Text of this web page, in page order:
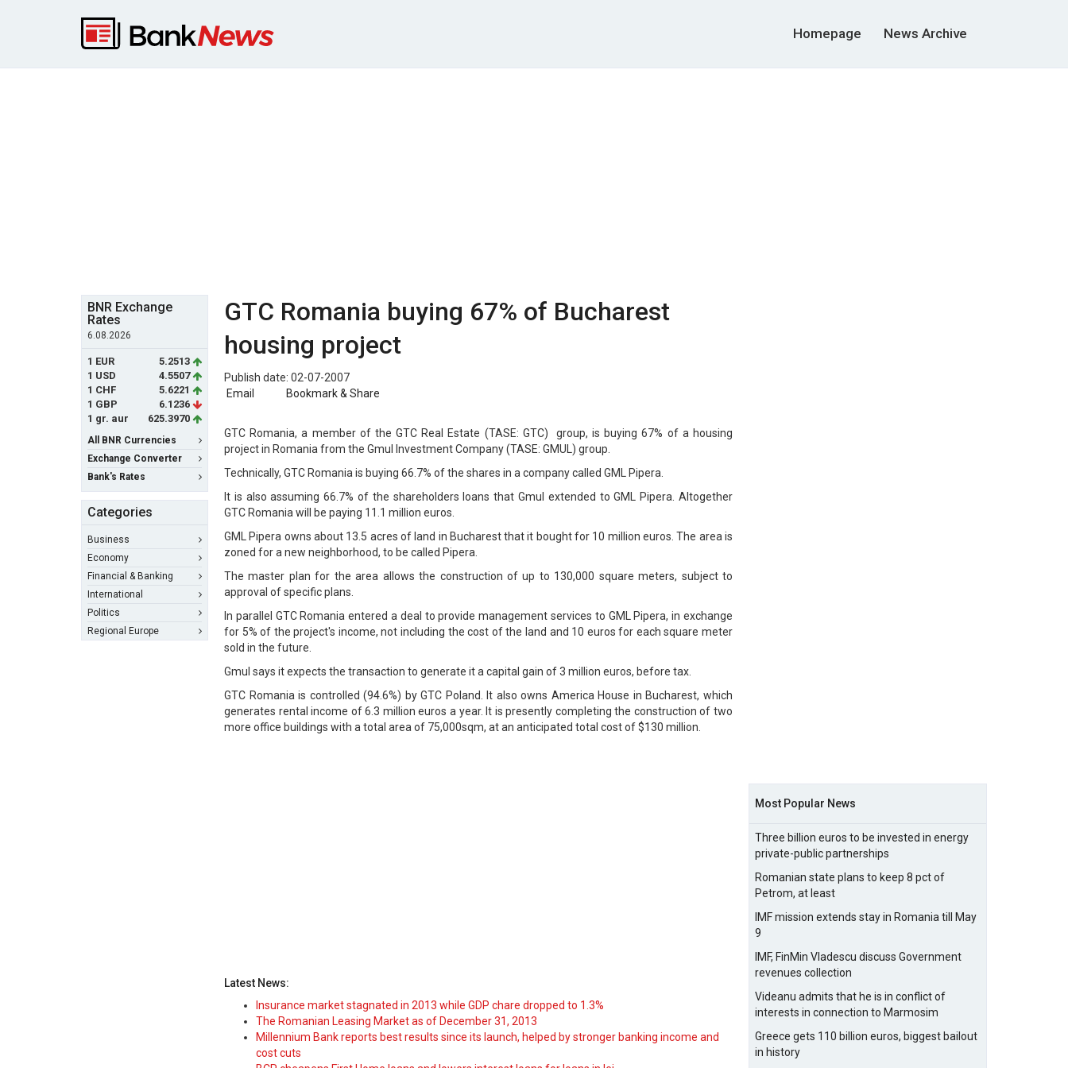
Homepage News Archive
BNR Exchange
Rates
6.08.2026
1 EUR
5.2513
1 USD
4.5507
1 CHF
5.6221
1 GBP
6.1236
1 gr. aur
625.3970
All BNR Currencies
Exchange Converter
Bank's Rates
Categories
Business
Economy
Financial & Banking
International
Politics
Regional Europe
GTC Romania buying 67% of Bucharest
housing project
Publish date: 02-07-2007
Email
Bookmark & Share
GTC Romania, a member of the GTC Real Estate (TASE: GTC) group, is buying 67% of a housing
project in Romania from the Gmul Investment Company (TASE: GMUL) group.
Technically, GTC Romania is buying 66.7% of the shares in a company called GML Pipera.
It is also assuming 66.7% of the shareholders loans that Gmul extended to GML Pipera. Altogether
GTC Romania will be paying 11.1 million euros.
GML Pipera owns about 13.5 acres of land in Bucharest that it bought for 10 million euros. The area is
zoned for a new neighborhood, to be called Pipera.
The master plan for the area allows the construction of up to 130,000 square meters, subject to
approval of specific plans.
In parallel GTC Romania entered a deal to provide management services to GML Pipera, in exchange
for 5% of the project's income, not including the cost of the land and 10 euros for each square meter
sold in the future.
Gmul says it expects the transaction to generate it a capital gain of 3 million euros, before tax.
GTC Romania is controlled (94.6%) by GTC Poland. It also owns America House in Bucharest, which
generates rental income of 6.3 million euros a year. It is presently completing the construction of two
more office buildings with a total area of 75,000sqm, at an anticipated total cost of $130 million.
Latest News:
Insurance market stagnated in 2013 while GDP chare dropped to 1.3%
The Romanian Leasing Market as of December 31, 2013
Millennium Bank reports best results since its launch, helped by stronger banking income and
cost cuts
Most Popular News
Three billion euros to be invested in energy
private-public partnerships
Romanian state plans to keep 8 pct of
Petrom, at least
IMF mission extends stay in Romania till May
9
IMF, FinMin Vladescu discuss Government
revenues collection
Videanu admits that he is in conflict of
interests in connection to Marmosim
Greece gets 110 billion euros, biggest bailout
in history